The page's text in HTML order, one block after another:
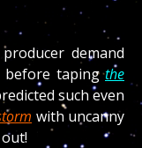
demand
before tapingthe
such even
with uncanny